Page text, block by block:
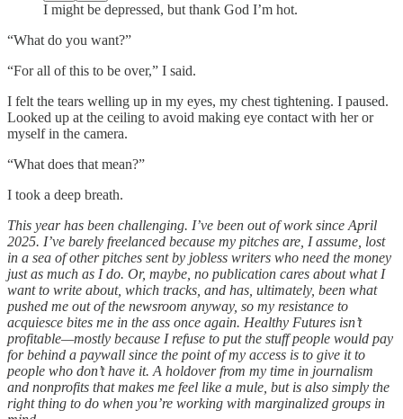
I might be depressed, but thank God I’m hot.
“What do you want?”
“For all of this to be over,” I said.
I felt the tears welling up in my eyes, my chest tightening. I paused.
Looked up at the ceiling to avoid making eye contact with her or
myself in the camera.
“What does that mean?”
I took a deep breath.
This year has been challenging. I’ve been out of work since April
2025. I’ve barely freelanced because my pitches are, I assume, lost
in a sea of other pitches sent by jobless writers who need the money
just as much as I do. Or, maybe, no publication cares about what I
want to write about, which tracks, and has, ultimately, been what
pushed me out of the newsroom anyway, so my resistance to
acquiesce bites me in the ass once again. Healthy Futures isn’t
profitable—mostly because I refuse to put the stuff people would pay
for behind a paywall since the point of my access is to give it to
people who don’t have it. A holdover from my time in journalism
and nonprofits that makes me feel like a mule, but is also simply the
right thing to do when you’re working with marginalized groups in